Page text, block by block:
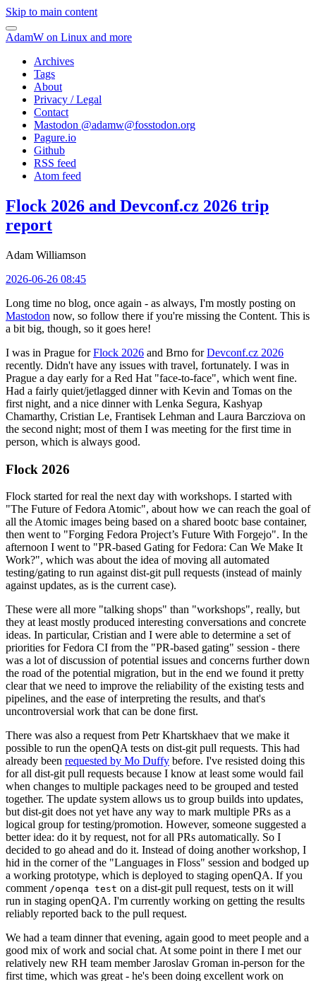
Skip to main content
AdamW on Linux and more
Archives
Tags
About
Privacy / Legal
Contact
Mastodon @adamw@fosstodon.org
Pagure.io
Github
RSS feed
Atom feed
Flock 2026 and Devconf.cz 2026 trip
report
Adam Williamson
2026-06-26 08:45
Long time no blog, once again - as always, I'm mostly posting on
Mastodon now, so follow there if you're missing the Content. This is
a bit big, though, so it goes here!
I was in Prague forFlock 2026 and Brno forDevconf.cz 2026
recently. Didn't have any issues with travel, fortunately. I was in
Prague a day early for a Red Hat "face-to-face", which went fine.
Had a fairly quiet/jetlagged dinner with Kevin and Tomas on the
first night, and a nice dinner with Lenka Segura, Kashyap
Chamarthy, Cristian Le, Frantisek Lehman and Laura Barcziova on
the second night; most of them I was meeting for the first time in
person, which is always good.
Flock 2026
Flock started for real the next day with workshops. I started with
"The Future of Fedora Atomic", about how we can reach the goal of
all the Atomic images being based on a shared bootc base container,
then went to "Forging Fedora Project’s Future With Forgejo". In the
afternoon I went to "PR-based Gating for Fedora: Can We Make It
Work?", which was about the idea of moving all automated
testing/gating to run against dist-git pull requests (instead of mainly
against updates, as is the current case).
These were all more "talking shops" than "workshops", really, but
they at least mostly produced interesting conversations and concrete
ideas. In particular, Cristian and I were able to determine a set of
priorities for Fedora CI from the "PR-based gating" session - there
was a lot of discussion of potential issues and concerns further down
the road of the potential migration, but in the end we found it pretty
clear that we need to improve the reliability of the existing tests and
pipelines, and the ease of interpreting the results, and that's
uncontroversial work that can be done first.
There was also a request from Petr Khartskhaev that we make it
possible to run the openQA tests on dist-git pull requests. This had
already been requested by Mo Duffy before. I've resisted doing this
for all dist-git pull requests because I know at least some would fail
when changes to multiple packages need to be grouped and tested
together. The update system allows us to group builds into updates,
but dist-git does not yet have any way to mark multiple PRs as a
logical group for testing/promotion. However, someone suggested a
better idea: do it by request, not for all PRs automatically. So I
decided to go ahead and do it. Instead of doing another workshop, I
hid in the corner of the "Languages in Floss" session and bodged up
a working prototype, which is deployed to staging openQA. If you
comment /openqa test on a dist-git pull request, tests on it will
run in staging openQA. I'm currently working on getting the results
reliably reported back to the pull request.
We had a team dinner that evening, again good to meet people and a
good mix of work and social chat. At some point in there I met our
relatively new RH team member Jaroslav Groman in-person for the
first time, which was great - he's been doing excellent work on